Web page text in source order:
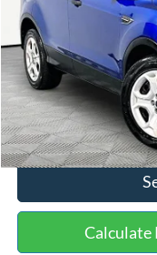
Lot Price:
Documentation Fee:
No Haggle Price:
Calculate